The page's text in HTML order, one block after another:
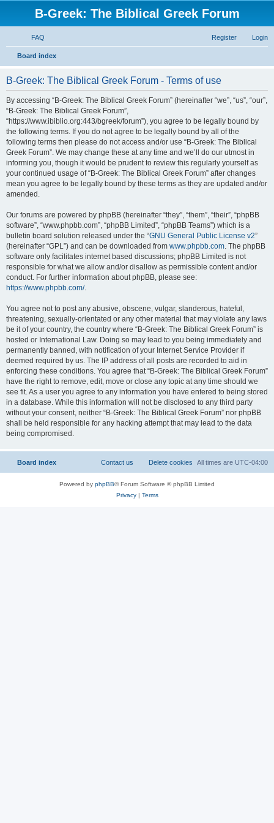
B-Greek: The Biblical Greek Forum
FAQ Login
Register
Board index
B-Greek: The Biblical Greek Forum - Terms of use
By accessing “B-Greek: The Biblical Greek Forum” (hereinafter “we”, “us”, “our”,
“B-Greek: The Biblical Greek Forum”,
“https://www.ibiblio.org:443/bgreek/forum”), you agree to be legally bound by
the following terms. If you do not agree to be legally bound by all of the
following terms then please do not access and/or use “B-Greek: The Biblical
Greek Forum”. We may change these at any time and we’ll do our utmost in
informing you, though it would be prudent to review this regularly yourself as
your continued usage of “B-Greek: The Biblical Greek Forum” after changes
mean you agree to be legally bound by these terms as they are updated and/or
amended.
Our forums are powered by phpBB (hereinafter “they”, “them”, “their”, “phpBB
software”, “www.phpbb.com”, “phpBB Limited”, “phpBB Teams”) which is a
bulletin board solution released under the “GNU General Public License v2”
(hereinafter “GPL”) and can be downloaded from www.phpbb.com. The phpBB
software only facilitates internet based discussions; phpBB Limited is not
responsible for what we allow and/or disallow as permissible content and/or
conduct. For further information about phpBB, please see:
https://www.phpbb.com/.
You agree not to post any abusive, obscene, vulgar, slanderous, hateful,
threatening, sexually-orientated or any other material that may violate any laws
be it of your country, the country where “B-Greek: The Biblical Greek Forum” is
hosted or International Law. Doing so may lead to you being immediately and
permanently banned, with notification of your Internet Service Provider if
deemed required by us. The IP address of all posts are recorded to aid in
enforcing these conditions. You agree that “B-Greek: The Biblical Greek Forum”
have the right to remove, edit, move or close any topic at any time should we
see fit. As a user you agree to any information you have entered to being stored
in a database. While this information will not be disclosed to any third party
without your consent, neither “B-Greek: The Biblical Greek Forum” nor phpBB
shall be held responsible for any hacking attempt that may lead to the data
being compromised.
Board index All times are UTC-04:00
Delete cookies
Contact us
Powered by phpBB® Forum Software © phpBB Limited
Privacy| Terms